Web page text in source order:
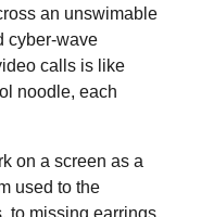
an unswimable
cyber-wave
calls is like
noodle, each
on a screen as a
used to the
to missing earrings,